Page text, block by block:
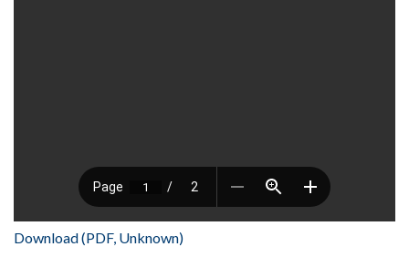
Download (PDF, Unknown)